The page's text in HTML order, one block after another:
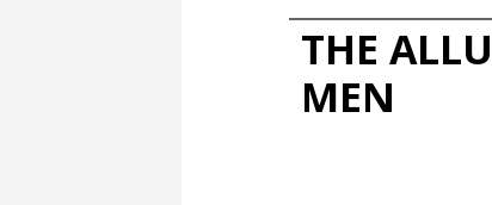
THE
MEN